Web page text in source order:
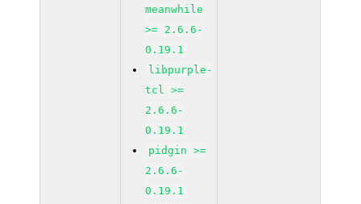
meanwhile
>= 2.6.6-
0.19.1
libpurple-
tcl >=
2.6.6-
0.19.1
pidgin >=
2.6.6-
0.19.1